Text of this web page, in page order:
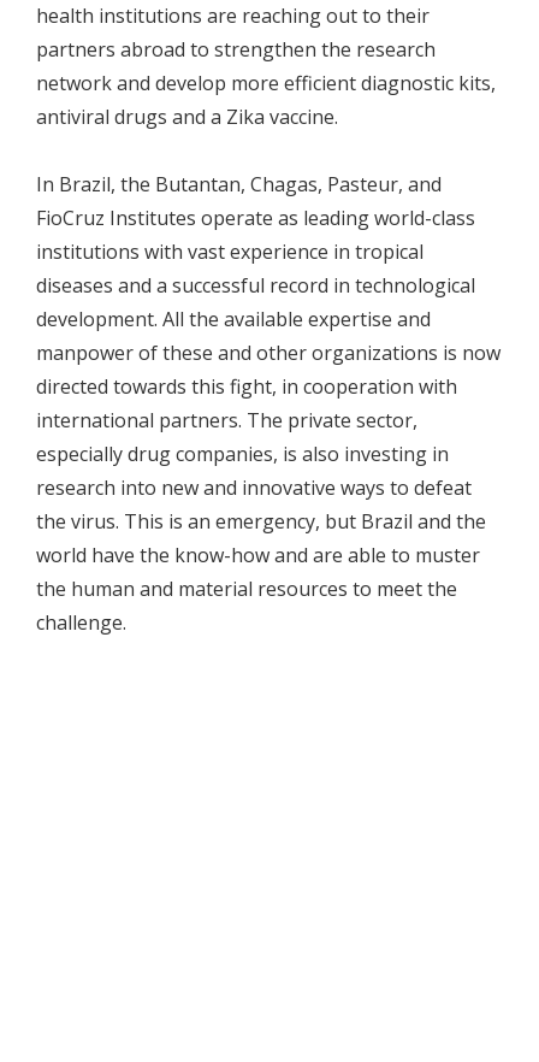
health institutions are reaching out to their
partners abroad to strengthen the research
network and develop more efficient diagnostic kits,
antiviral drugs and a Zika vaccine.
In Brazil, the Butantan, Chagas, Pasteur, and
FioCruz Institutes operate as leading world-class
institutions with vast experience in tropical
diseases and a successful record in technological
development. All the available expertise and
manpower of these and other organizations is now
directed towards this fight, in cooperation with
international partners. The private sector,
especially drug companies, is also investing in
research into new and innovative ways to defeat
the virus. This is an emergency, but Brazil and the
world have the know-how and are able to muster
the human and material resources to meet the
challenge.